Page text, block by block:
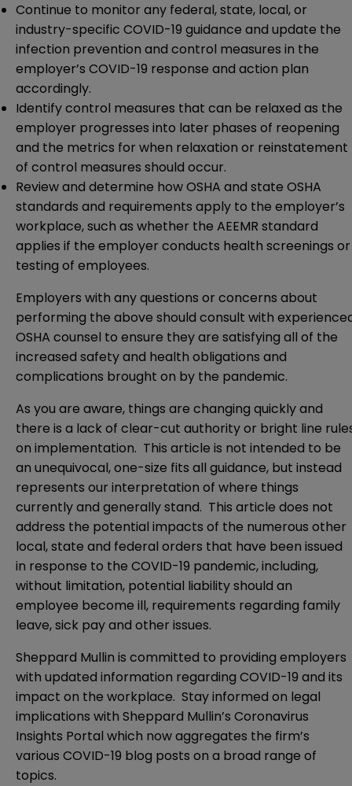
Continue to monitor any federal, state, local, or
industry-specific COVID-19 guidance and update the
infection prevention and control measures in the
employer’s COVID-19 response and action plan
accordingly.
Identify control measures that can be relaxed as the
employer progresses into later phases of reopening
and the metrics for when relaxation or reinstatement
of control measures should occur.
Review and determine how OSHA and state OSHA
standards and requirements apply to the employer’s
workplace, such as whether the AEEMR standard
applies if the employer conducts health screenings or
testing of employees.
Employers with any questions or concerns about
performing the above should consult with
OSHA counsel to ensure they are satisfying all of the
increased safety and health obligations and
complications brought on by the pandemic.
As you are aware, things are changing quickly and
there is a lack of clear-cut authority or bright line
on implementation. This article is not intended to be
an unequivocal, one-size fits all guidance, but instead
represents our interpretation of where things
currently and generally stand. This article does not
address the potential impacts of the numerous other
local, state and federal orders that have been issued
in response to the COVID-19 pandemic, including,
without limitation, potential liability should an
employee become ill, requirements regarding family
leave, sick pay and other issues.
Sheppard Mullin is committed to providing employers
with updated information regarding COVID-19 and its
impact on the workplace. Stay informed on legal
implications with Sheppard Mullin’s Coronavirus
Insights Portal which now aggregates the firm’s
various COVID-19 blog posts on a broad range of
topics.